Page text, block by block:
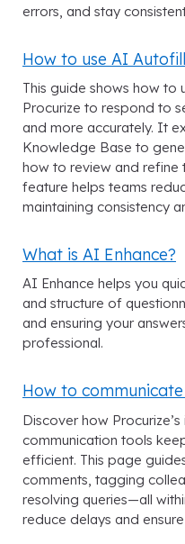
errors, and stay
How to use AI Autofill
This guide shows how to
Procurize to respond to
and more accurately. It
Knowledge Base to
how to review and refine
feature helps teams
maintaining consistency
What is AI Enhance?
AI Enhance helps you
and structure of
and ensuring your
professional.
How to
Discover how Procurize’s
communication tools
efficient. This page
comments, tagging
resolving queries—all
reduce delays and